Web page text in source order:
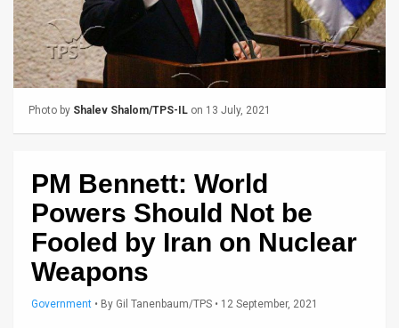
About
Us
FAQ
Policy
Press
Photo by Shalev Shalom/TPS-IL on 13 July, 2021
PM Bennett: World
Powers Should Not be
Fooled by Iran on Nuclear
Weapons
Government • By Gil Tanenbaum/TPS • 12 September, 2021